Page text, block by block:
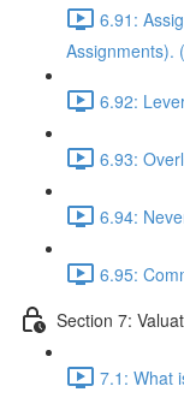
6.91:
Assignments).
6.92:
6.93:
6.94:
6.95:
Section 7:
7.1: What